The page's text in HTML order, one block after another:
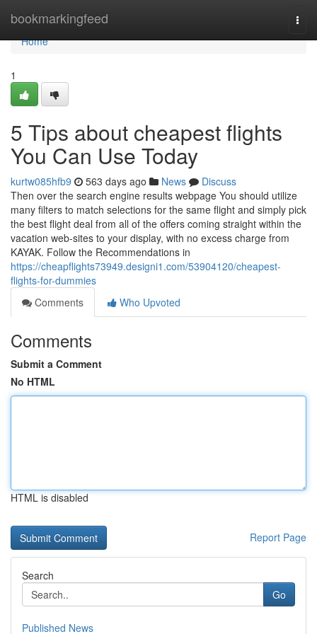
bookmarkingfeed
Home
Home
1
5 Tips about cheapest flights
You Can Use Today
kurtw085hfb9 563 days ago News
Discuss
Then over the search engine results webpage You should utilize
many filters to match selections for the same flight and simply pick
the best flight deal from all of the offers coming straight within the
vacation web-sites to your display, with no excess charge from
KAYAK. Follow the Recommendations in
https://cheapflights73949.designi1.com/53904120/cheapest-
flights-for-dummies
Comments
Who Upvoted
Comments
Submit a Comment
No HTML
HTML is disabled
Report Page
Search
Go
Published News